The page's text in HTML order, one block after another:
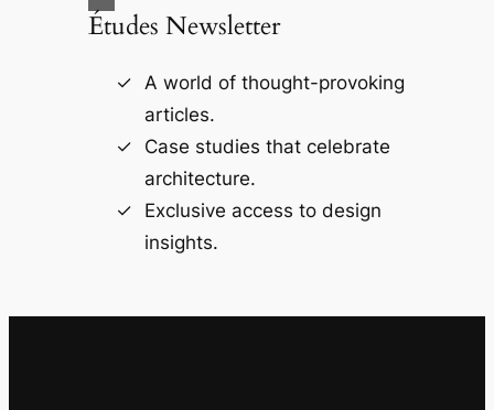
Études Newsletter
A world of thought-provoking
articles.
Case studies that celebrate
architecture.
Exclusive access to design
insights.